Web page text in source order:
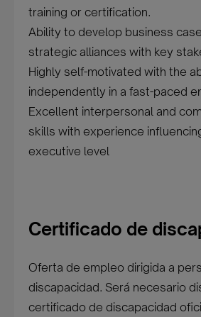
training or certification.
Ability to develop business
strategic alliances with key
Highly self-motivated with the
independently in a fast-paced
Excellent interpersonal and
skills with experience
executive level
Certificado de
Oferta de empleo dirigida a
discapacidad. Será necesario
certificado de discapacidad